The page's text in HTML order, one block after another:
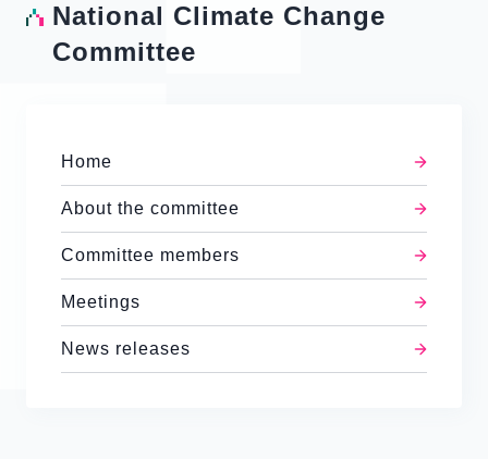
National Climate Change
Committee
Home
About the committee
Committee members
Meetings
News releases